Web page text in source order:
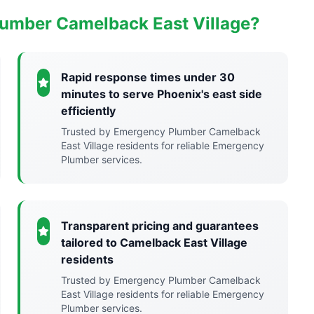
Camelback East Village?
Rapid response times under 30
minutes to serve Phoenix's east side
efficiently
Trusted by Emergency Plumber Camelback
East Village residents for reliable Emergency
Plumber services.
Transparent pricing and guarantees
tailored to Camelback East Village
residents
Trusted by Emergency Plumber Camelback
East Village residents for reliable Emergency
Plumber services.